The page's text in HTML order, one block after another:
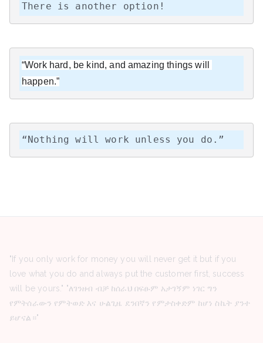
There is another option!
“Work hard, be kind, and amazing things will
happen.”
“Nothing will work unless you do.”
"If you only work for money you will never get it but if you
love what you do and always put the customer first, success
will be yours." "ለገንዘብ ብቻ ከሰራህ በፍፁም አታገኝም ነገር ግን
የምትሰራውን የምትወድ እና ሁልጊዜ ደንበኛን የምታስቀድም ከሆነ ስኬት ያንተ
ይሆናል።"